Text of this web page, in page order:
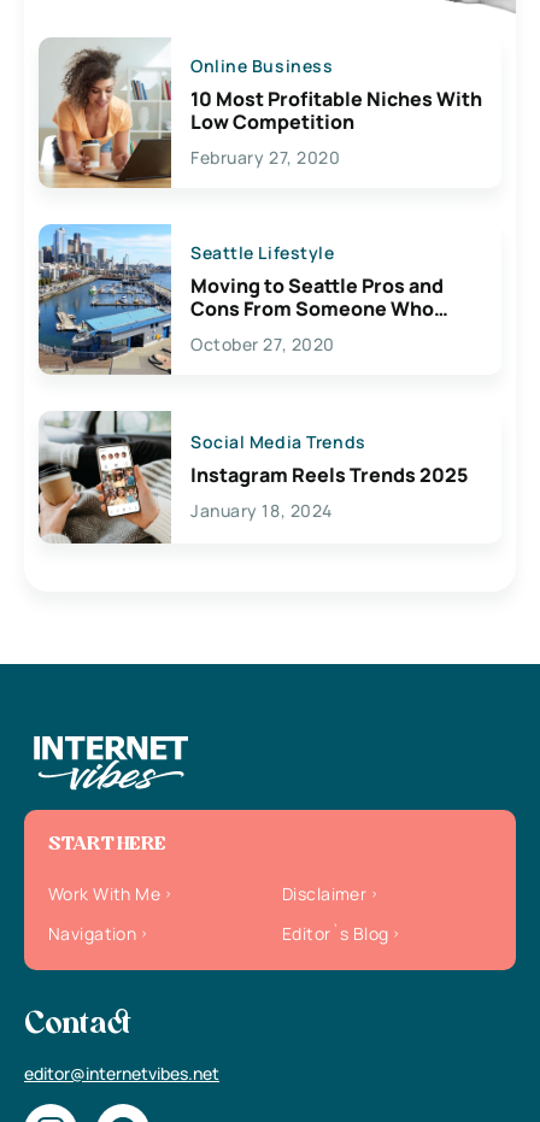
Online Business
10 Most Profitable Niches With
Low Competition
February 27, 2020
Seattle Lifestyle
Moving to Seattle Pros and
Cons From Someone Who
Lives Here
October 27, 2020
Social Media Trends
Instagram Reels Trends 2025
January 18, 2024
START HERE
Work With Me
Disclaimer
Navigation
Editor`s Blog
Contact
editor@internetvibes.net